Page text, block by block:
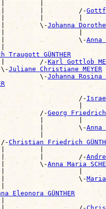
|         /-
|         |
\-
Johanna
\-
Anna
Traugott GÜNTHER
/-
Karl Gottlob
Juliane Christiane MEYER
\-
Johanna Rosina
/-
Israel
|
/-
Georg Friedrich
|         |
|         \-
Anna
|
Christian Friedrich
|
|         /-
\-
Anna Maria
|
\-
Eleonora GÜNTHER